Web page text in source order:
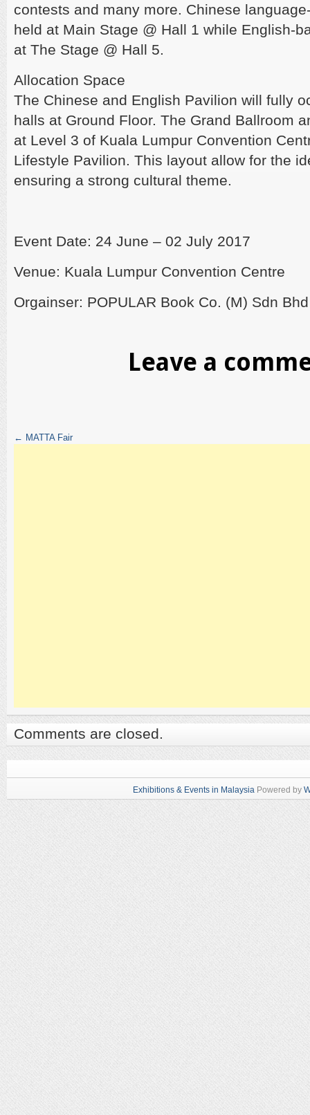
contests and many more. Chinese
held at Main Stage @ Hall 1 while English-
at The Stage @ Hall 5.
Allocation Space
The Chinese and English Pavilion will fully
halls at Ground Floor. The Grand Ballroom
at Level 3 of Kuala Lumpur Convention
Lifestyle Pavilion. This layout allow for the
ensuring a strong cultural theme.
Event Date: 24 June – 02 July 2017
Venue: Kuala Lumpur Convention Centre
Orgainser: POPULAR Book Co. (M) Sdn Bhd
Leave a
← MATTA Fair
Comments are closed.
Exhibitions & Events in Malaysia Powered by